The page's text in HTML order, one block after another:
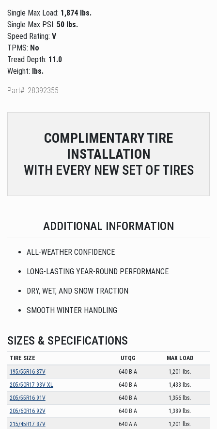
Single Max Load: 1,874 lbs.
Single Max PSI: 50 lbs.
Speed Rating: V
TPMS: No
Tread Depth: 11.0
Weight: lbs.
Part#: 28392355
COMPLIMENTARYTIRE
INSTALLATION
WITH EVERY NEW SET OF TIRES
ADDITIONAL INFORMATION
ALL-WEATHER CONFIDENCE
LONG-LASTING YEAR-ROUND PERFORMANCE
DRY, WET, AND SNOW TRACTION
SMOOTH WINTER HANDLING
SIZES & SPECIFICATIONS
TIRE SIZE UTQG
MAX LOAD
195/55R16 87V
640 B A
1,201 lbs.
205/50R17 93V XL
640 B A
1,433 lbs.
205/55R16 91V
640 B A
1,356 lbs.
205/60R16 92V
640 B A
1,389 lbs.
215/45R17 87V
640 A A 1,201 lbs.